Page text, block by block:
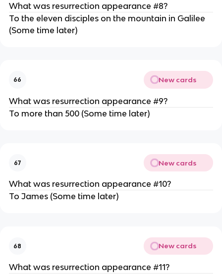
What was resurrection appearance #8?
To the eleven disciples on the mountain in Galilee
(Some time later)
66 New cards
What was resurrection appearance #9?
To more than 500 (Some time later)
67 New cards
What was resurrection appearance #10?
To James (Some time later)
68 New cards
What was resurrection appearance #11?